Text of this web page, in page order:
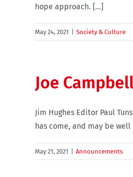
hope approach. [...]
May 24, 2021 Society & Culture
Joe
Jim Hughes Editor Paul
has come, and may be
May 21, 2021 Announcements